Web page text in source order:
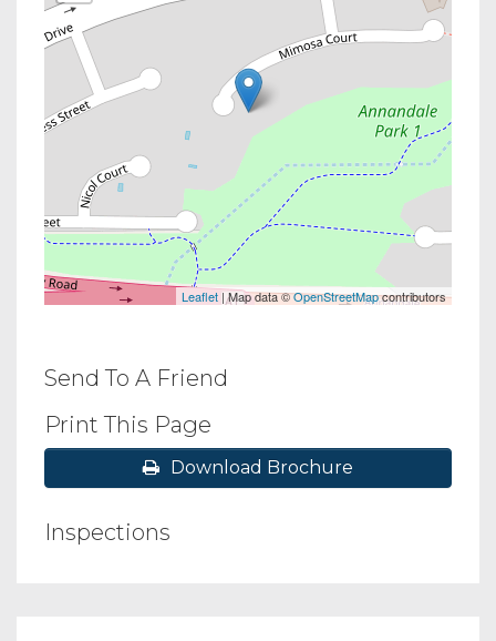
Leaflet| Map data ©OpenStreetMapcontributors
Send To A Friend
Print This Page
Download Brochure
Inspections